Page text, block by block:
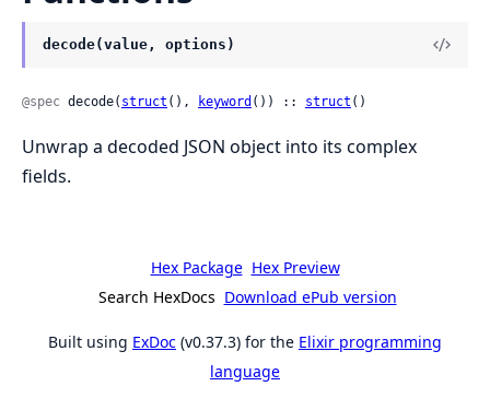
decode(value, options)
@spec decode( struct (), keyword ()) :: struct ()
Unwrap a decoded JSON object into its complex
fields.
Hex Package Hex Preview
Search HexDocs Download ePub version
Built using ExDoc (v0.37.3) for the Elixir programming
language